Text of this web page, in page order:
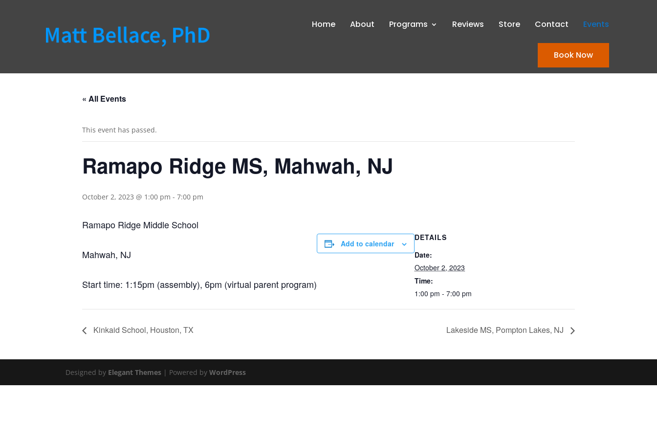
Home About Programs Reviews Store Contact Events
Book Now
« All Events
This event has passed.
Ramapo Ridge MS, Mahwah, NJ
October 2, 2023 @ 1:00 pm - 7:00 pm
Ramapo Ridge Middle School
Mahwah, NJ
Start time: 1:15pm (assembly), 6pm (virtual parent program)
Add to calendar
DETAILS
Date:
October 2, 2023
Time:
1:00 pm - 7:00 pm
Kinkaid School, Houston, TX Lakeside MS, Pompton Lakes, NJ
Designed by Elegant Themes | Powered byWordPress